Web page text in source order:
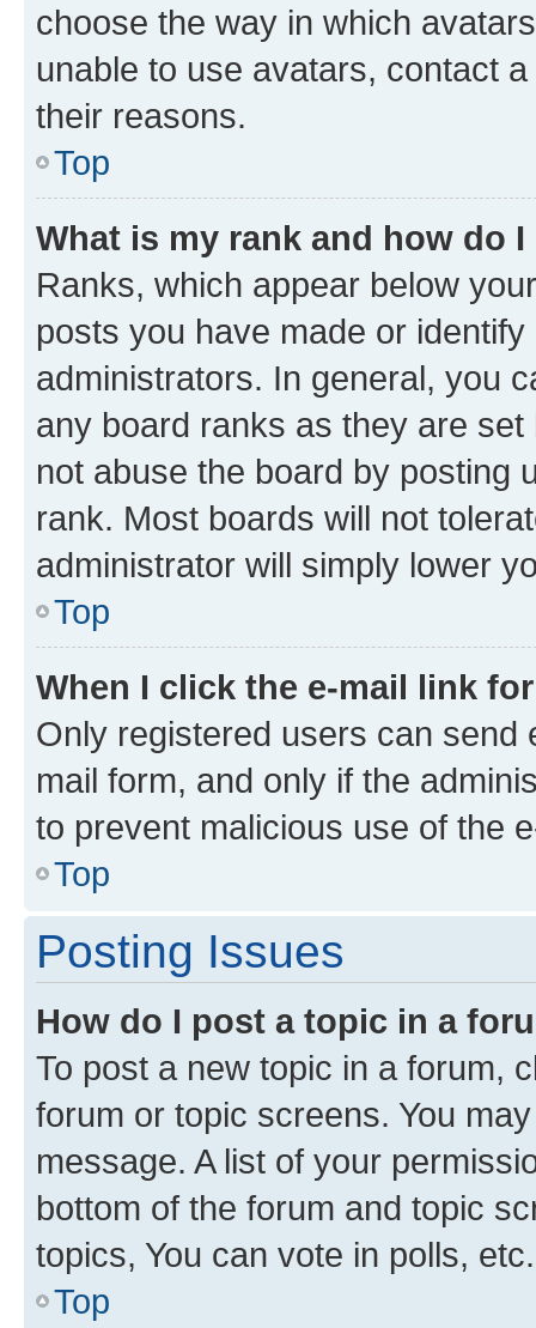
choose the way in which
unable to use avatars, contact
their reasons.
Top
What is my rank and how do
Ranks, which appear below
posts you have made or
administrators. In general, you
any board ranks as they are
not abuse the board by posting
rank. Most boards will not
administrator will simply lower
Top
When I click the e-mail link
Only registered users can send
mail form, and only if the
to prevent malicious use of the
Top
Posting Issues
How do I post a topic in a
To post a new topic in a forum,
forum or topic screens. You
message. A list of your
bottom of the forum and topic
topics, You can vote in polls, etc.
Top